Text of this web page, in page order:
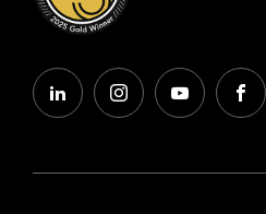
linkedininstagramyoutube